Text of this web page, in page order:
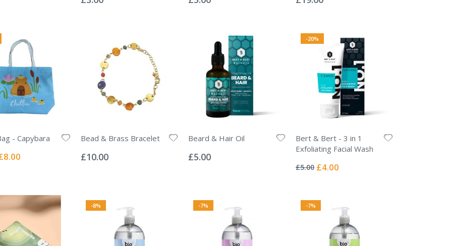
- Capybara
Special
Bead & Brass Bracelet
0%
£10.00
Beard & Hair Oil
0%
£5.00
-20%
Bert & Bert - 3 in 1
Exfoliating Facial Wash
0%
£5.00 Special
£4.00
-8% -7% -7%